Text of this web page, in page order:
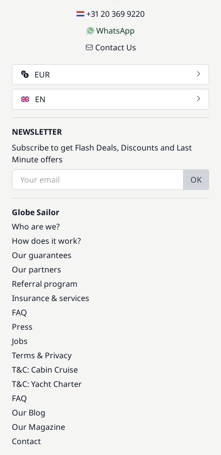
+31 20 369 9220
WhatsApp
Contact Us
EUR
EN
NEWSLETTER
Subscribe to get Flash Deals, Discounts and Last
Minute offers
OK
Globe Sailor
Who are we?
How does it work?
Our guarantees
Our partners
Referral program
Insurance & services
FAQ
Press
Jobs
Terms & Privacy
T&C: Cabin Cruise
T&C: Yacht Charter
FAQ
Our Blog
Our Magazine
Contact